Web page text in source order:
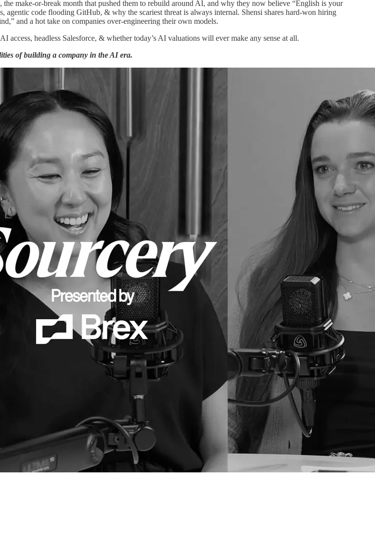
make-or-break month that pushed them to rebuild around AI, and why they now believe “English is your
code flooding GitHub, & why the scariest threat is always internal. Shensi shares hard-won hiring
and a hot take on companies over-engineering their own models.
headless Salesforce, & whether today’s AI valuations will ever make any sense at all.
of building a company in the AI era.